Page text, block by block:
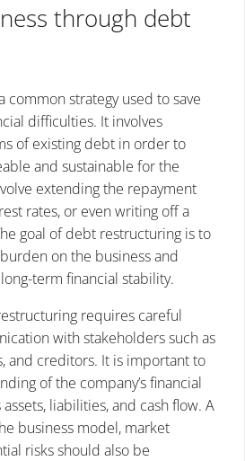
through debt
common strategy used to save
difficulties. It involves
of existing debt in order to
and sustainable for the
extending the repayment
rates, or even writing off a
goal of debt restructuring is to
on the business and
term financial stability.
requires careful
with stakeholders such as
and creditors. It is important to
of the company’s financial
liabilities, and cash flow. A
business model, market
risks should also be